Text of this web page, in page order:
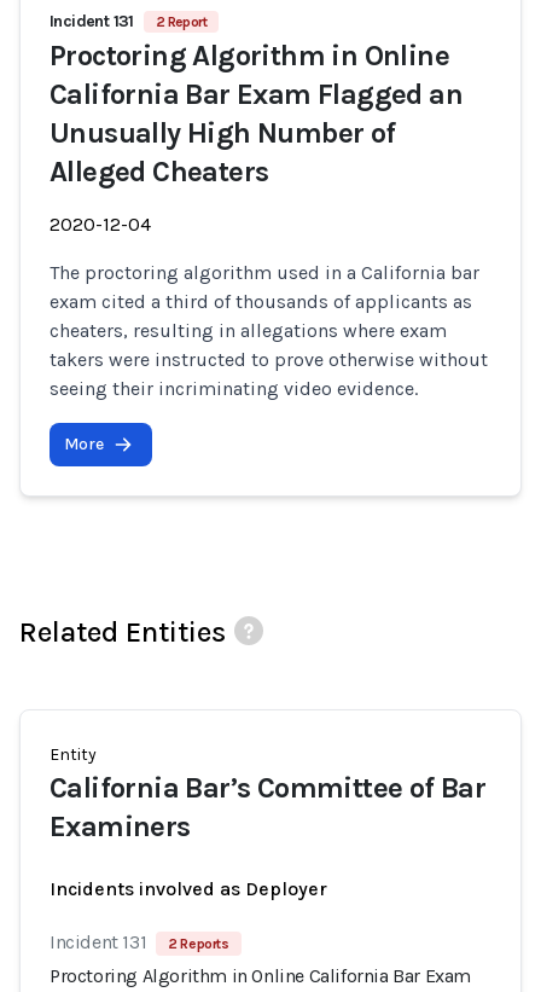
Incident 131 2 Report
Proctoring Algorithm in Online
California Bar Exam Flagged an
Unusually High Number of
Alleged Cheaters
2020-12-04
The proctoring algorithm used in a California bar
exam cited a third of thousands of applicants as
cheaters, resulting in allegations where exam
takers were instructed to prove otherwise without
seeing their incriminating video evidence.
More
Related Entities
Entity
California Bar’s Committee of Bar
Examiners
Incidents involved as Deployer
Incident 131 2 Reports
Proctoring Algorithm in Online California Bar Exam